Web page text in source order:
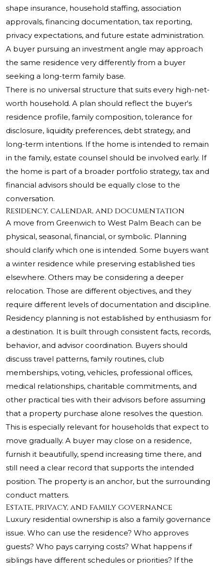
shape insurance, household staffing, association
approvals, financing documentation, tax reporting,
privacy expectations, and future estate administration.
A buyer pursuing an investment angle may approach
the same residence very differently from a buyer
seeking a long-term family base.
There is no universal structure that suits every high-net-
worth household. A plan should reflect the buyer's
residence profile, family composition, tolerance for
disclosure, liquidity preferences, debt strategy, and
long-term intentions. If the home is intended to remain
in the family, estate counsel should be involved early. If
the home is part of a broader portfolio strategy, tax and
financial advisors should be equally close to the
conversation.
Residency, calendar, and documentation
A move from Greenwich to West Palm Beach can be
physical, seasonal, financial, or symbolic. Planning
should clarify which one is intended. Some buyers want
a winter residence while preserving established ties
elsewhere. Others may be considering a deeper
relocation. Those are different objectives, and they
require different levels of documentation and discipline.
Residency planning is not established by enthusiasm for
a destination. It is built through consistent facts, records,
behavior, and advisor coordination. Buyers should
discuss travel patterns, family routines, club
memberships, voting, vehicles, professional offices,
medical relationships, charitable commitments, and
other practical ties with their advisors before assuming
that a property purchase alone resolves the question.
This is especially relevant for households that expect to
move gradually. A buyer may close on a residence,
furnish it beautifully, spend increasing time there, and
still need a clear record that supports the intended
position. The property is an anchor, but the surrounding
conduct matters.
Estate, privacy, and family governance
Luxury residential ownership is also a family governance
issue. Who can use the residence? Who approves
guests? Who pays carrying costs? What happens if
siblings have different schedules or priorities? If the